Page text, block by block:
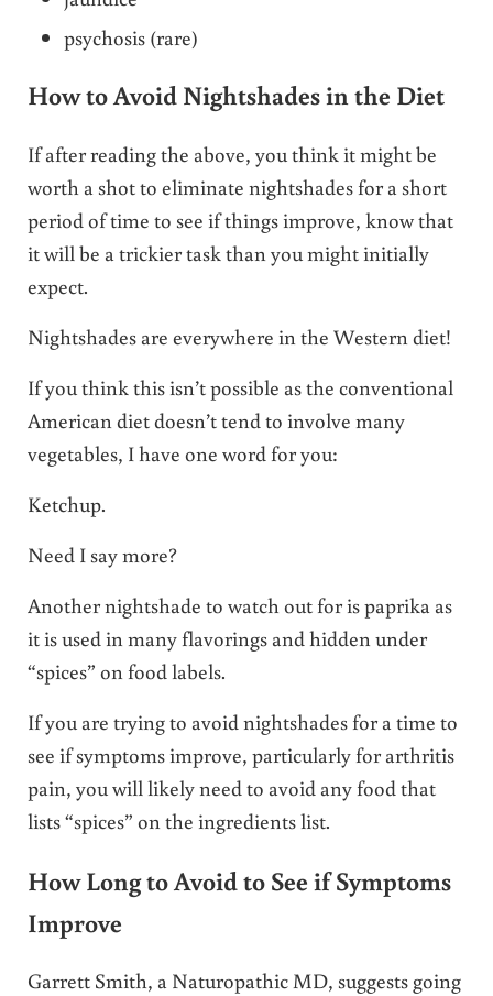
psychosis (rare)
How to Avoid Nightshades in the Diet
If after reading the above, you think it might be
worth a shot to eliminate nightshades for a short
period of time to see if things improve, know that
it will be a trickier task than you might initially
expect.
Nightshades are everywhere in the Western diet!
If you think this isn’t possible as the conventional
American diet doesn’t tend to involve many
vegetables, I have one word for you:
Ketchup.
Need I say more?
Another nightshade to watch out for is paprika as
it is used in many flavorings and hidden under
“spices” on food labels.
If you are trying to avoid nightshades for a time to
see if symptoms improve, particularly for arthritis
pain, you will likely need to avoid any food that
lists “spices” on the ingredients list.
How Long to Avoid to See if Symptoms
Improve
Garrett Smith, a Naturopathic MD, suggests going